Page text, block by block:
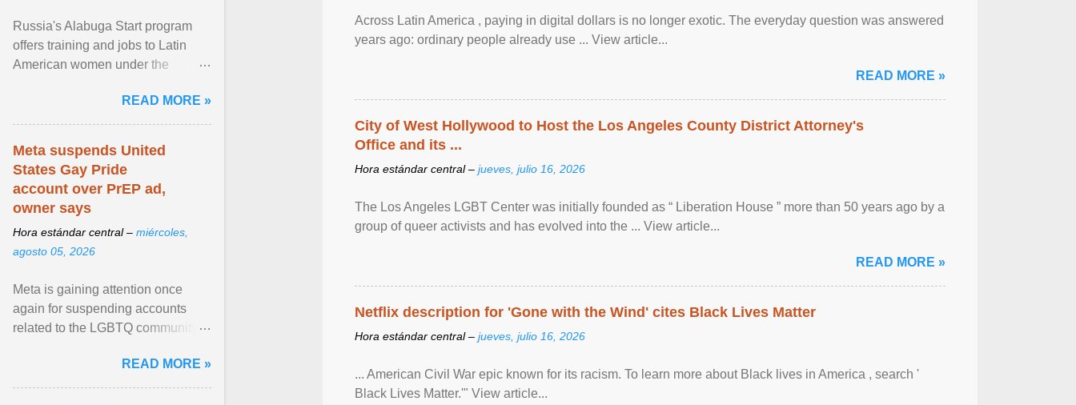
Across Latin America , paying in digital dollars is no longer exotic. The everyday question was answered
years ago: ordinary people already use ... View article...
READ MORE »
City of West Hollywood to Host the Los Angeles County District Attorney's
Office and its ...
Hora estándar central – jueves, julio 16, 2026
The Los Angeles LGBT Center was initially founded as “ Liberation House ” more than 50 years ago by a
group of queer activists and has evolved into the ... View article...
READ MORE »
Netflix description for 'Gone with the Wind' cites Black Lives Matter
Hora estándar central – jueves, julio 16, 2026
... American Civil War epic known for its racism. To learn more about Black lives in America , search '
Black Lives Matter.'" View article...
Russia's Alabuga Start program
offers training and jobs to Latin
American women under the
hospitality or logistics ... View
article...
READ MORE »
Meta suspends United
States Gay Pride
account over PrEP ad,
owner says
Hora estándar central – miércoles,
agosto 05, 2026
Meta is gaining attention once
again for suspending accounts
related to the LGBTQ community.
READ MORE »